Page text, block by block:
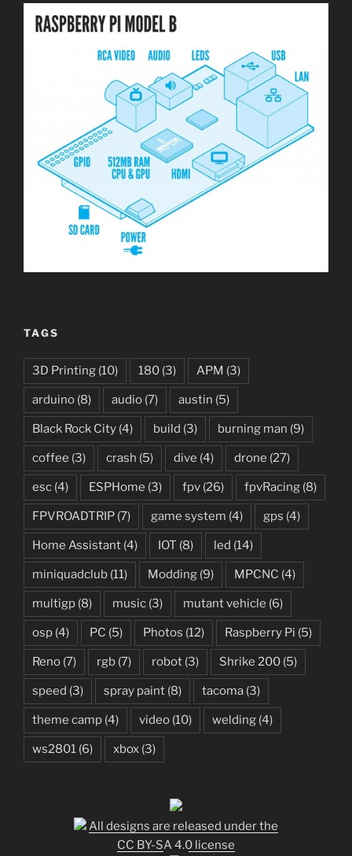
TAGS
3D Printing (10) 180 (3) APM (3)
arduino (8) audio (7) austin (5)
Black Rock City (4) build (3) burning man (9)
coffee (3) crash (5) dive (4) drone (27)
esc (4) ESPHome (3) fpv (26) fpvRacing (8)
FPVROADTRIP (7) game system (4) gps (4)
Home Assistant (4) IOT (8) led (14)
miniquadclub (11) Modding (9) MPCNC (4)
multigp (8) music (3) mutant vehicle (6)
osp (4) PC (5) Photos (12) Raspberry Pi (5)
Reno (7) rgb (7) robot (3) Shrike 200 (5)
speed (3) spray paint (8) tacoma (3)
theme camp (4) video (10) welding (4)
ws2801 (6) xbox (3)
All designs are released under the
CC BY-SA 4.0 license